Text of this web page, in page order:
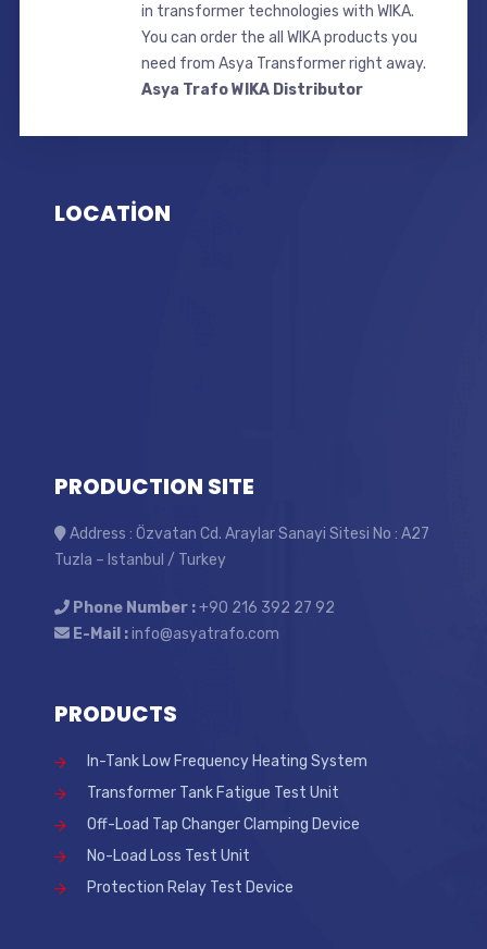
in transformer technologies with WIKA.
You can order the all WIKA products you
need from Asya Transformer right away.
Asya Trafo WIKA Distributor
LOCATİON
PRODUCTION SITE
Address : Özvatan Cd. Araylar Sanayi Sitesi No : A27
Tuzla – Istanbul / Turkey
Phone Number :+90 216 392 27 92
E-Mail :info@asyatrafo.com
PRODUCTS
In-Tank Low Frequency Heating System
Transformer Tank Fatigue Test Unit
Off-Load Tap Changer Clamping Device
No-Load Loss Test Unit
Protection Relay Test Device